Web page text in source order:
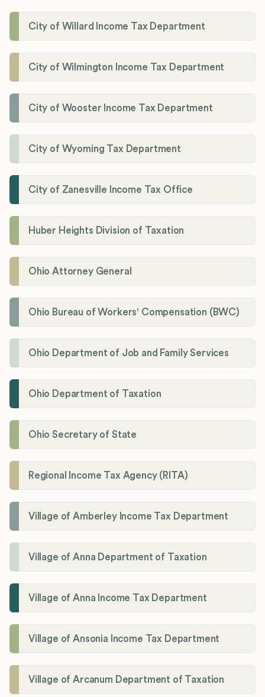
City of Willard Income Tax Department
City of Wilmington Income Tax Department
City of Wooster Income Tax Department
City of Wyoming Tax Department
City of Zanesville Income Tax Office
Huber Heights Division of Taxation
Ohio Attorney General
Ohio Bureau of Workers' Compensation (BWC)
Ohio Department of Job and Family Services
Ohio Department of Taxation
Ohio Secretary of State
Regional Income Tax Agency (RITA)
Village of Amberley Income Tax Department
Village of Anna Department of Taxation
Village of Anna Income Tax Department
Village of Ansonia Income Tax Department
Village of Arcanum Department of Taxation